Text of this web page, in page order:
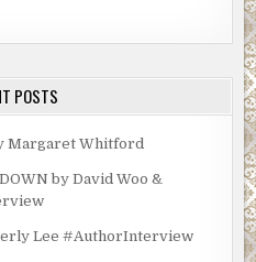
POSTS
Margaret Whitford
by David Woo &
Lee #AuthorInterview